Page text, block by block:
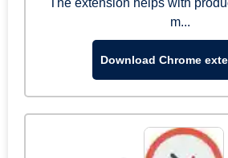
The extension helps with
m...
Download Chrome